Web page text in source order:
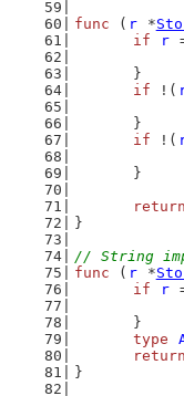
func ( r *
if
r
	}
if !(
	}
if !(
	}
return
}
// String
func ( r *
if
r
	}
type
return
}